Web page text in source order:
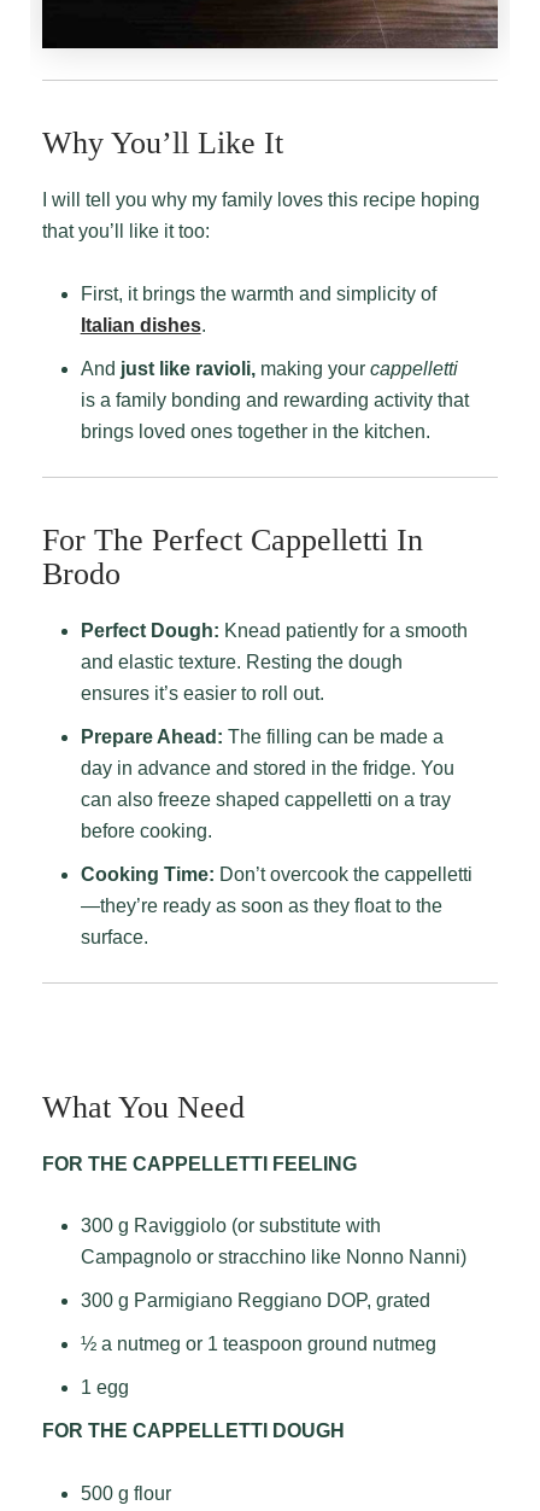
Why You’ll Like It
that you’ll like it too:
First, it brings the warmth and simplicity of
Italian dishes.
And just like ravioli, making your cappelletti
is a family bonding and rewarding activity that
brings loved ones together in the kitchen.
For The Perfect Cappelletti In
Brodo
Perfect Dough: Knead patiently for a smooth
and elastic texture. Resting the dough
ensures it’s easier to roll out.
Prepare Ahead: The filling can be made a
day in advance and stored in the fridge. You
can also freeze shaped cappelletti on a tray
before cooking.
Cooking Time: Don’t overcook the cappelletti
—they’re ready as soon as they float to the
surface.
What You Need
FOR THE CAPPELLETTI FEELING
300 g Raviggiolo (or substitute with
Campagnolo or stracchino like Nonno Nanni)
300 g Parmigiano Reggiano DOP, grated
½ a nutmeg or 1 teaspoon ground nutmeg
1 egg
FOR THE CAPPELLETTI DOUGH
500 g flour